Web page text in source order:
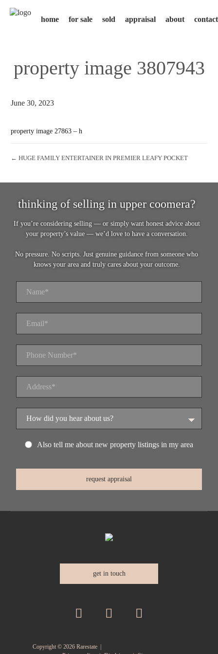
home for sale sold appraisal about contact
property image 3807943
June 30, 2023
property image 27863 – h
← HUGE FAMILY ENTERTAINER IN PREMIER LEAFY POCKET
thinking of selling in upper coomera?
If you’re considering selling — or simply want honest advice about
your property’s value — we’d love to have a conversation.
No pressure. No scripts. Just genuine guidance from someone who
knows your area and truly cares about your outcome.
Also tell me about new property listings in my area
get in touch
Copyright ©2026 Rarestate |